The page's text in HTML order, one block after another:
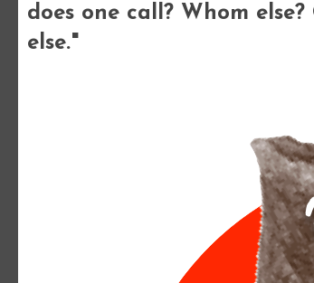
does one call? Whom
else."